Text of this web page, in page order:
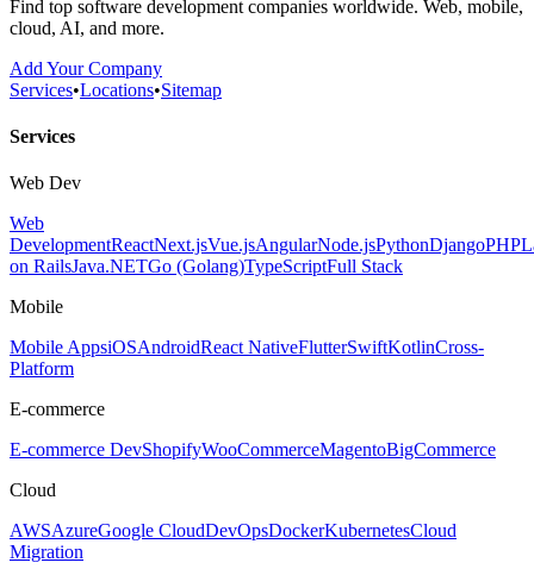
Find top software development companies worldwide. Web, mobile,
cloud, AI, and more.
Add Your Company
Services•Locations•Sitemap
Services
Web Dev
Web
DevelopmentReactNext.jsVue.jsAngularNode.jsPythonDjangoPHP
on RailsJava.NETGo (Golang)TypeScriptFull Stack
Mobile
Mobile AppsiOSAndroidReact NativeFlutterSwiftKotlinCross-
Platform
E-commerce
E-commerce DevShopifyWooCommerceMagentoBigCommerce
Cloud
AWSAzureGoogle CloudDevOpsDockerKubernetesCloud
Migration